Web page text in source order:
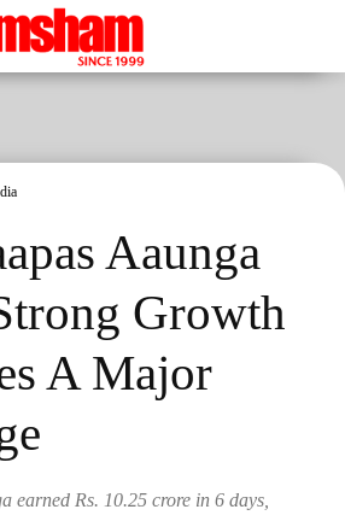
Aaunga
Growth
A Major
earned Rs. 10.25 crore in 6 days,